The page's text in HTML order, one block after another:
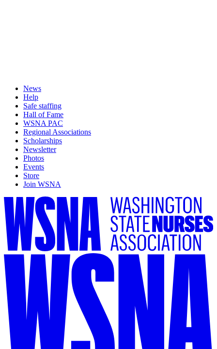
News
Help
Safe staffing
Hall of Fame
WSNA PAC
Regional Associations
Scholarships
Newsletter
Photos
Events
Store
Join WSNA